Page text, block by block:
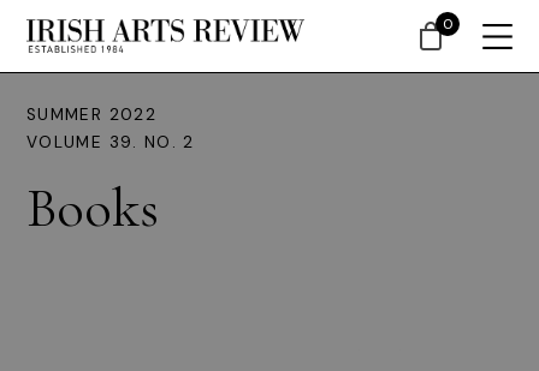
SUMMER 2022
VOLUME 39. NO. 2
Books
0